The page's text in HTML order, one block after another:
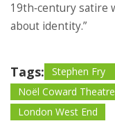
19th‑century satire
about identity.”
Tags: Stephen Fry
Noël Coward Theatre
London West End